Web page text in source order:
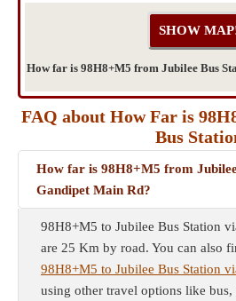
How far is 98H8+M5 from Jubilee Bus
FAQ about How Far is
Bus
How far is 98H8+M5 from
Gandipet Main Rd?
98H8+M5 to Jubilee Bus Station
are 25 Km by road. You can also
98H8+M5 to Jubilee Bus Station
using other travel options like bus,